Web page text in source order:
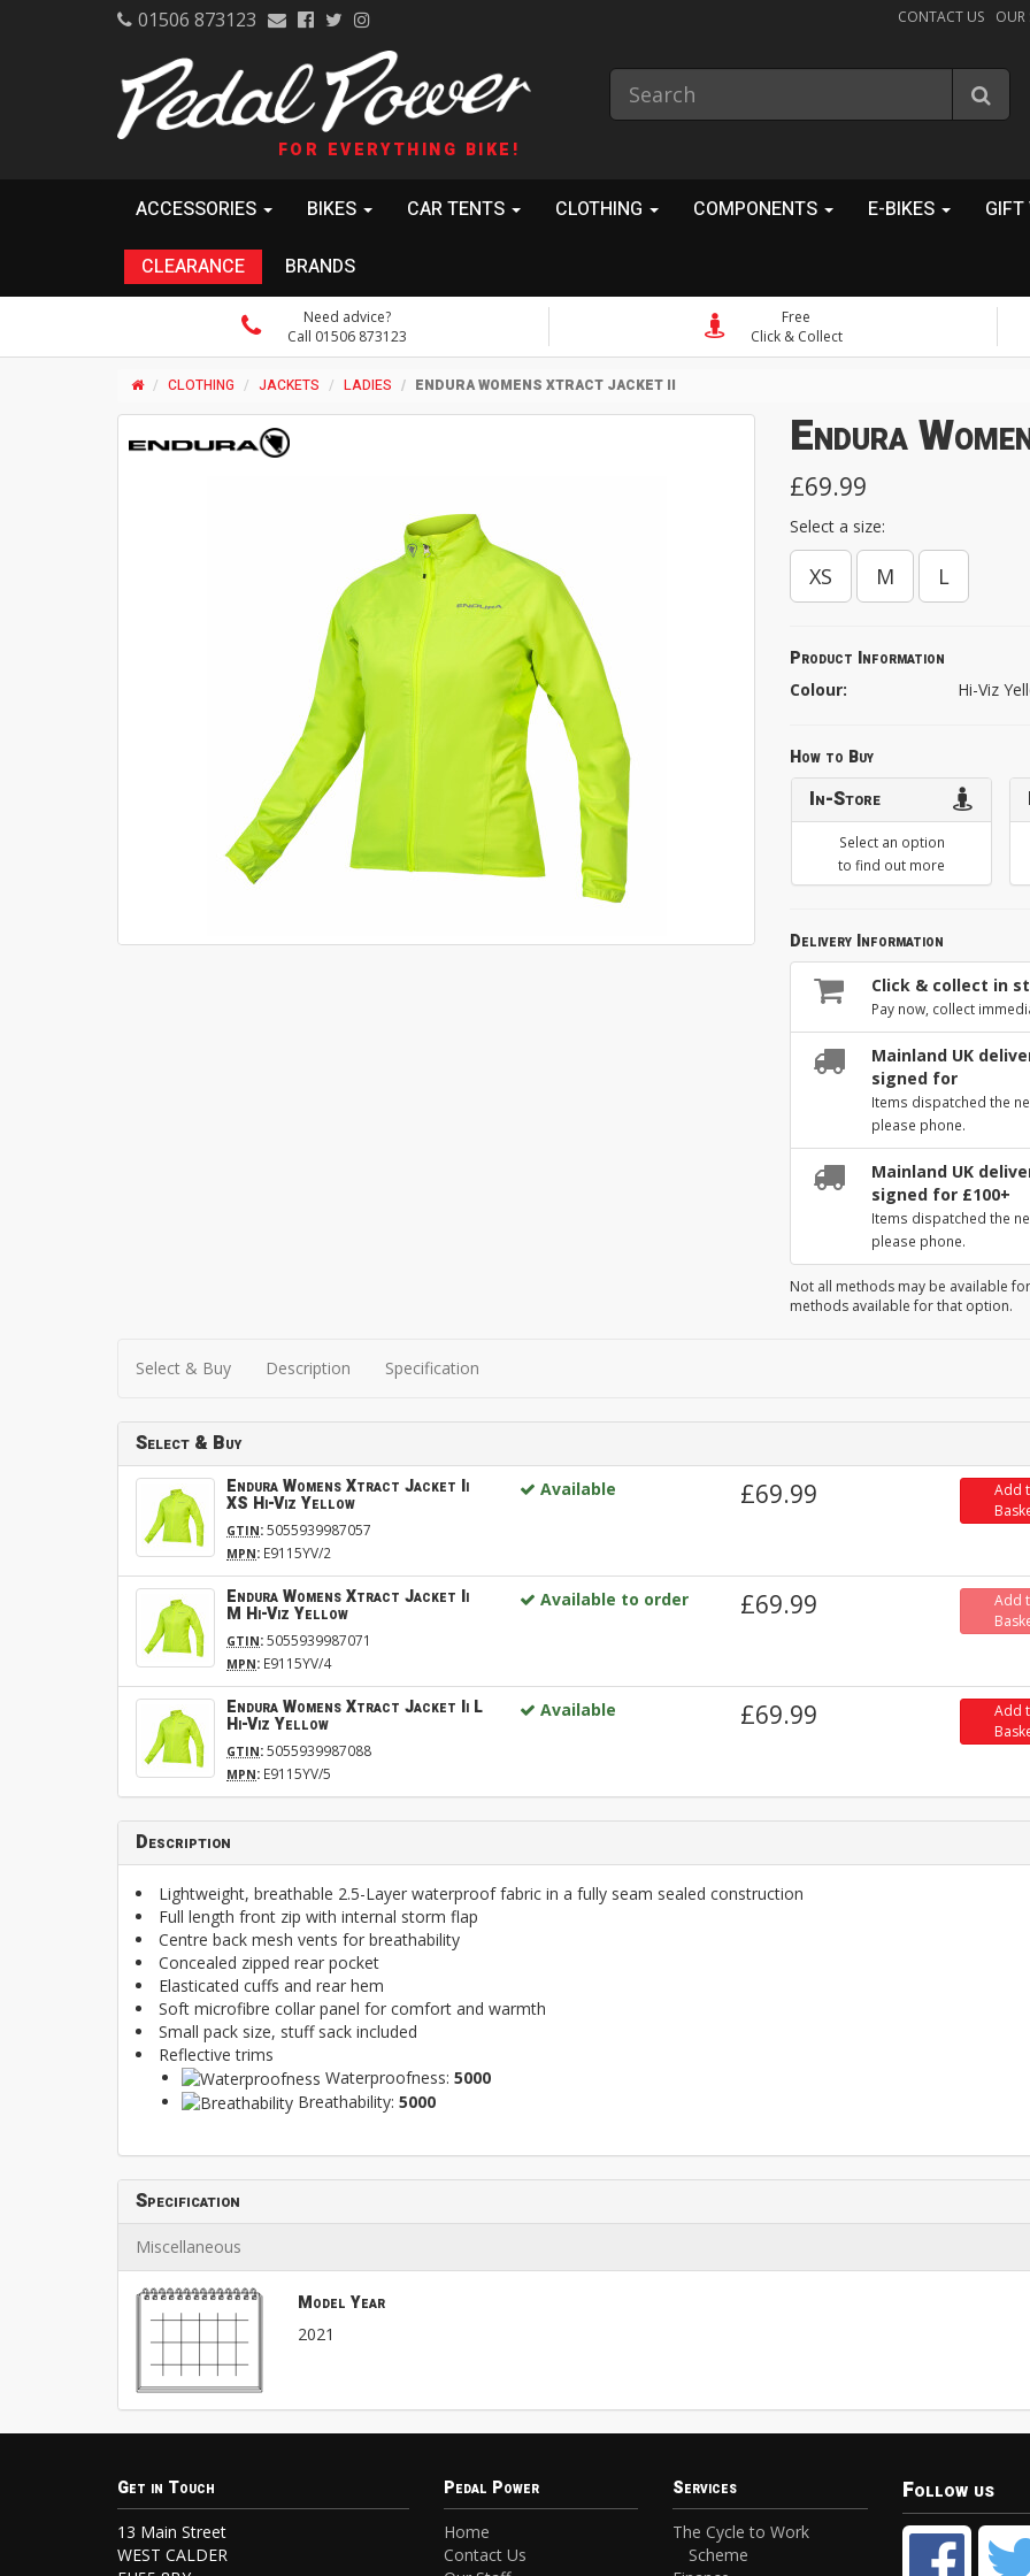
01506 873123 CONTACT US OUR
FOR EVERYTHING BIKE!
ACCESSORIES BIKES CAR TENTS CLOTHING COMPONENTS E-BIKES GIFT
CLEARANCE BRANDS
Need advice?
Call 01506 873123
Free
Click & Collect
CLOTHING JACKETS LADIES ENDURA WOMENS XTRACT JACKET II
Endura
£69.99
Select a size:
XS M L
Product Information
Colour: Hi-Viz
How to Buy
In-Store
Select an option
to find out more
Delivery Information
Click & collect in
Pay now, collect
Mainland UK
signed for
Items dispatched the
please phone.
Mainland UK
signed for £100+
Items dispatched the
please phone.
Not all methods may be available
methods available for that option.
Select & Buy Description Specification
Select & Buy
Endura Womens Xtract Jacket Ii
XS Hi-Viz Yellow
GTIN:5055939987057
MPN: E9115YV/2
Available £69.99
Add
Endura Womens Xtract Jacket Ii
M Hi-Viz Yellow
GTIN:5055939987071
MPN: E9115YV/4
Available to order £69.99
Add
Endura Womens Xtract Jacket Ii L
Hi-Viz Yellow
GTIN:5055939987088
MPN: E9115YV/5
Available £69.99
Add
Description
Lightweight, breathable 2.5-Layer waterproof fabric in a fully seam sealed construction
Full length front zip with internal storm flap
Centre back mesh vents for breathability
Concealed zipped rear pocket
Elasticated cuffs and rear hem
Soft microfibre collar panel for comfort and warmth
Small pack size, stuff sack included
Reflective trims
Waterproofness: 5000
Breathability: 5000
Specification
Miscellaneous
Model Year
2021
Get in Touch
13 Main Street
WEST CALDER
Pedal Power
Home
Contact Us
Services
The Cycle to Work
Scheme
Follow us